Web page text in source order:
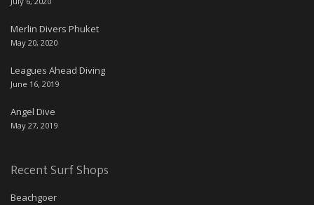
Merlin Divers Phuket
May 20, 2020
Leagues Ahead Diving
June 16, 2019
Angel Dive
May 27, 2019
Recent Surf Shops
Beachgoer